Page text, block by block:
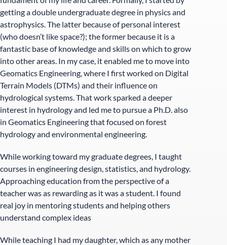
getting a double undergraduate degree in physics and
astrophysics. The latter because of personal interest
(who doesn’t like space?); the former because it is a
fantastic base of knowledge and skills on which to grow
into other areas. In my case, it enabled me to move into
Geomatics Engineering, where I first worked on Digital
Terrain Models (DTMs) and their influence on
hydrological systems. That work sparked a deeper
interest in hydrology and led me to pursue a Ph.D. also
in Geomatics Engineering that focused on forest
hydrology and environmental engineering.
While working toward my graduate degrees, I taught
courses in engineering design, statistics, and hydrology.
Approaching education from the perspective of a
teacher was as rewarding as it was a student. I found
real joy in mentoring students and helping others
understand complex ideas
While teaching I had my daughter, which as any mother